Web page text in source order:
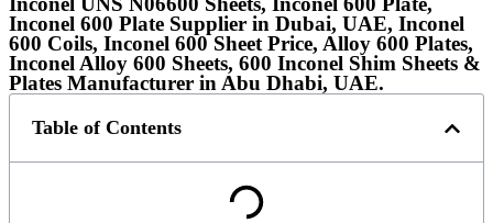
Inconel 600 Plate Supplier in Dubai, UAE, Inconel
600 Coils, Inconel 600 Sheet Price, Alloy 600 Plates,
Inconel Alloy 600 Sheets, 600 Inconel Shim Sheets &
Plates Manufacturer in Abu Dhabi, UAE.
Table of Contents